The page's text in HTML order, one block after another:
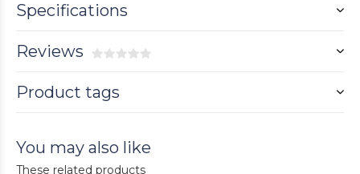
Specifications
Reviews
Product tags
You may also like
These related products